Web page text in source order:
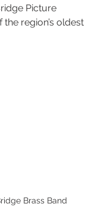
Picture
region’s oldest
Brass Band